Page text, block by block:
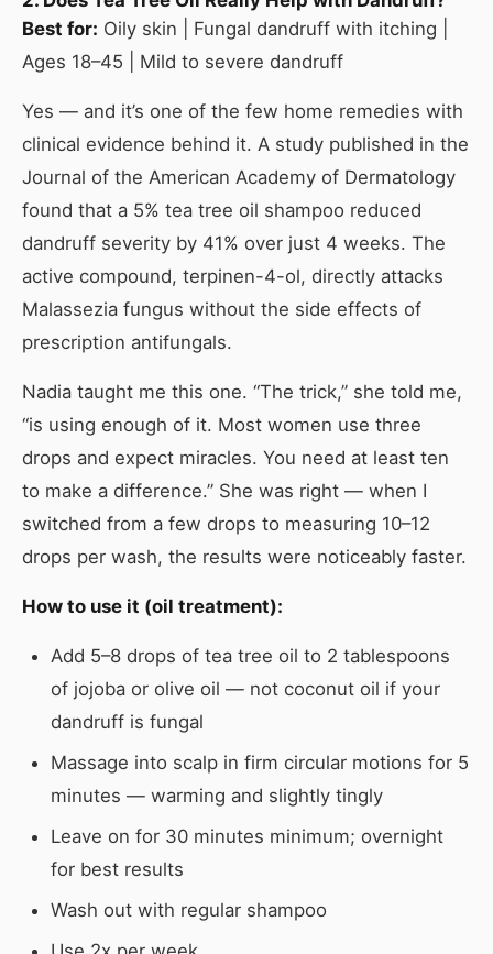
Best for: Oily skin | Fungal dandruff with itching |
Ages 18–45 | Mild to severe dandruff
Yes — and it’s one of the few home remedies with
clinical evidence behind it. A study published in the
Journal of the American Academy of Dermatology
found that a 5% tea tree oil shampoo reduced
dandruff severity by 41% over just 4 weeks. The
active compound, terpinen-4-ol, directly attacks
Malassezia fungus without the side effects of
prescription antifungals.
Nadia taught me this one. “The trick,” she told me,
“is using enough of it. Most women use three
drops and expect miracles. You need at least ten
to make a difference.” She was right — when I
switched from a few drops to measuring 10–12
drops per wash, the results were noticeably faster.
How to use it (oil treatment):
Add 5–8 drops of tea tree oil to 2 tablespoons
of jojoba or olive oil — not coconut oil if your
dandruff is fungal
Massage into scalp in firm circular motions for 5
minutes — warming and slightly tingly
Leave on for 30 minutes minimum; overnight
for best results
Wash out with regular shampoo